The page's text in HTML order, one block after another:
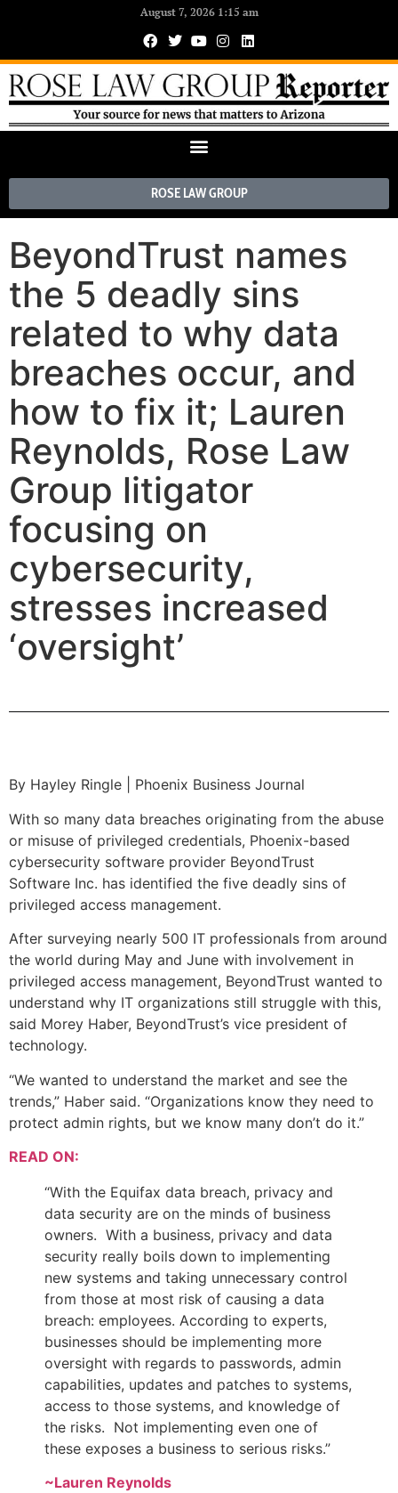
August 7, 2026 1:15 am
ROSE LAW GROUP
BeyondTrust names
the 5 deadly sins
related to why data
breaches occur, and
how to fix it; Lauren
Reynolds, Rose Law
Group litigator
focusing on
cybersecurity,
stresses increased
‘oversight’
By Hayley Ringle | Phoenix Business Journal
With so many data breaches originating from the abuse
or misuse of privileged credentials, Phoenix-based
cybersecurity software provider BeyondTrust
Software Inc. has identified the five deadly sins of
privileged access management.
After surveying nearly 500 IT professionals from around
the world during May and June with involvement in
privileged access management, BeyondTrust wanted to
understand why IT organizations still struggle with this,
said Morey Haber, BeyondTrust’s vice president of
technology.
“We wanted to understand the market and see the
trends,” Haber said. “Organizations know they need to
protect admin rights, but we know many don’t do it.”
READ ON:
“With the Equifax data breach, privacy and
data security are on the minds of business
owners. With a business, privacy and data
security really boils down to implementing
new systems and taking unnecessary control
from those at most risk of causing a data
breach: employees. According to experts,
businesses should be implementing more
oversight with regards to passwords, admin
capabilities, updates and patches to systems,
access to those systems, and knowledge of
the risks. Not implementing even one of
these exposes a business to serious risks.”
~Lauren Reynolds